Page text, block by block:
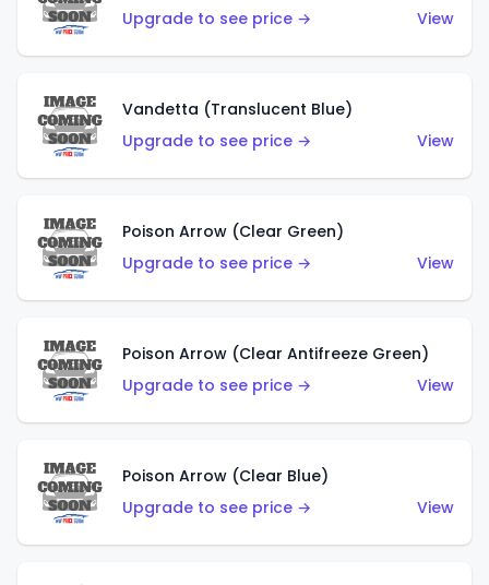
Upgrade to see price →
View
Vandetta (Translucent Blue)
Upgrade to see price →
View
Poison Arrow (Clear Green)
Upgrade to see price →
View
Poison Arrow (Clear Antifreeze Green)
Upgrade to see price →
View
Poison Arrow (Clear Blue)
Upgrade to see price →
View